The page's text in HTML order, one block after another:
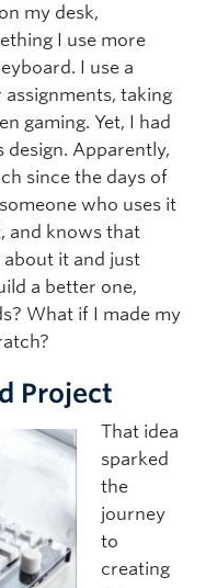
my desk,
I use more
I use a
taking
gaming. Yet, I had
Apparently,
since the days of
who uses it
and knows that
it and just
a better one,
What if I made my
Project
That idea
sparked
the
journey
to
creating